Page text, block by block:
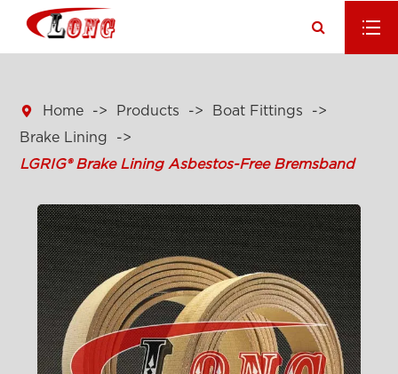
 Home Products
Boat Fittings
Brake Lining
LGRIG® Brake Lining Asbestos-Free Bremsband